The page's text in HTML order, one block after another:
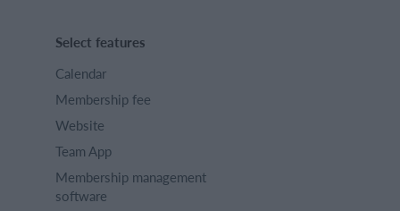
Select features
Calendar
Membership fee
Website
Team App
Membership management
software